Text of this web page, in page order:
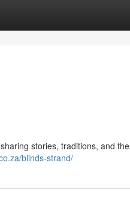
stories, traditions, and the
blinds-strand/